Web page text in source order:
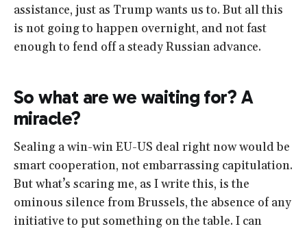
assistance, just as Trump wants us to. But all this
is not going to happen overnight, and not fast
enough to fend off a steady Russian advance.
So what are we waiting for? A
miracle?
Sealing a win-win EU-US deal right now would be
smart cooperation, not embarrassing capitulation.
But what’s scaring me, as I write this, is the
ominous silence from Brussels, the absence of any
initiative to put something on the table. I can